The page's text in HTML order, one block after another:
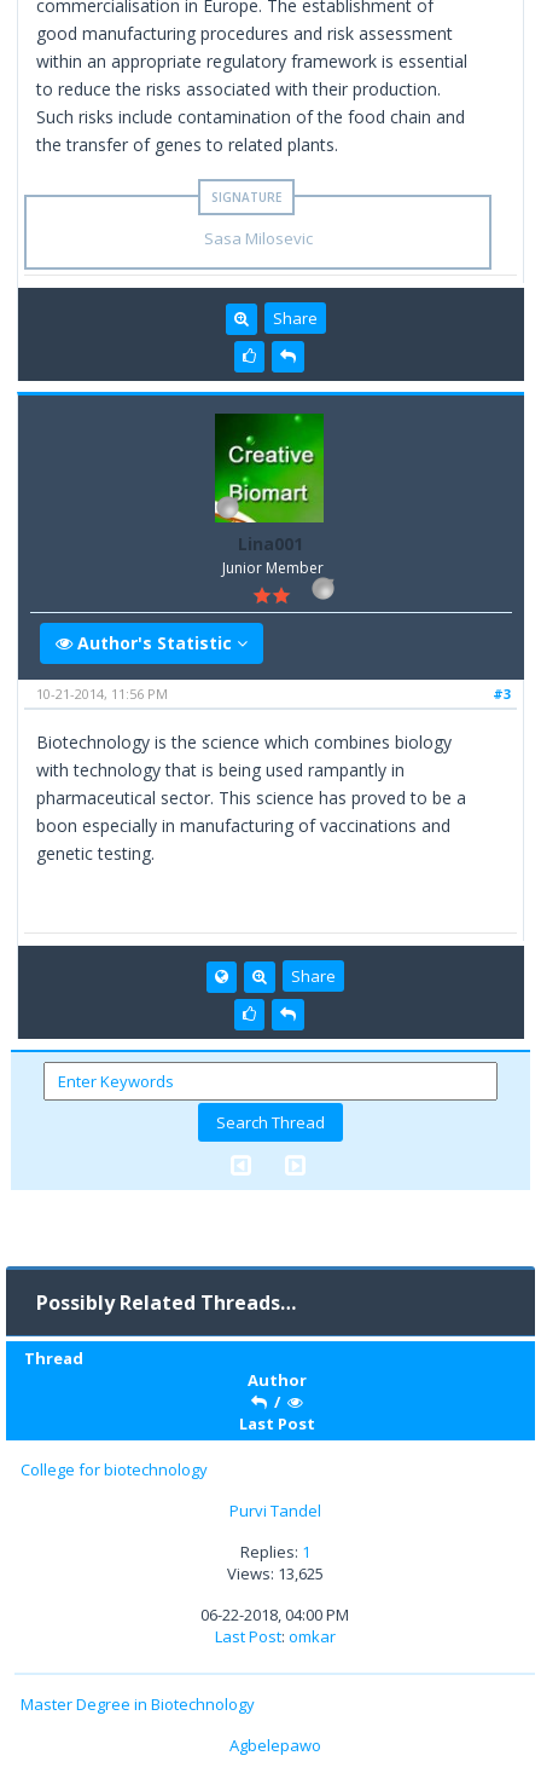
commercialisation in Europe. The establishment of
good manufacturing procedures and risk assessment
within an appropriate regulatory framework is essential
to reduce the risks associated with their production.
Such risks include contamination of the food chain and
the transfer of genes to related plants.
Sasa Milosevic
Share
Lina001
Junior Member
Author's Statistic
#3
10-21-2014, 11:56 PM
Biotechnology is the science which combines biology
with technology that is being used rampantly in
pharmaceutical sector. This science has proved to be a
boon especially in manufacturing of vaccinations and
genetic testing.
Share
Possibly Related Threads…
Thread
Author
/
Last Post
College for biotechnology
Purvi Tandel
Replies: 1
Views: 13,625
06-22-2018, 04:00 PM
Last Post: omkar
Master Degree in Biotechnology
Agbelepawo